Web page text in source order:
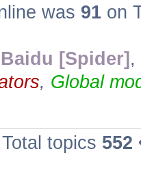
was 91 on
Baidu [Spider] ,
, Global
Total topics 552